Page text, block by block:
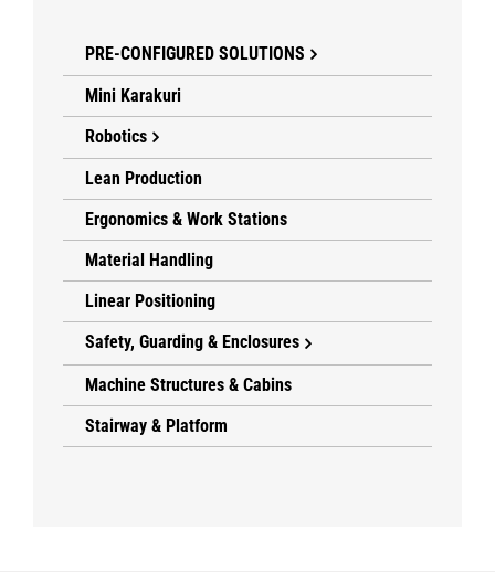
PRE-CONFIGURED SOLUTIONS
Mini Karakuri
Robotics
Lean Production
Ergonomics & Work Stations
Material Handling
Linear Positioning
Safety, Guarding & Enclosures
Machine Structures & Cabins
Stairway & Platform